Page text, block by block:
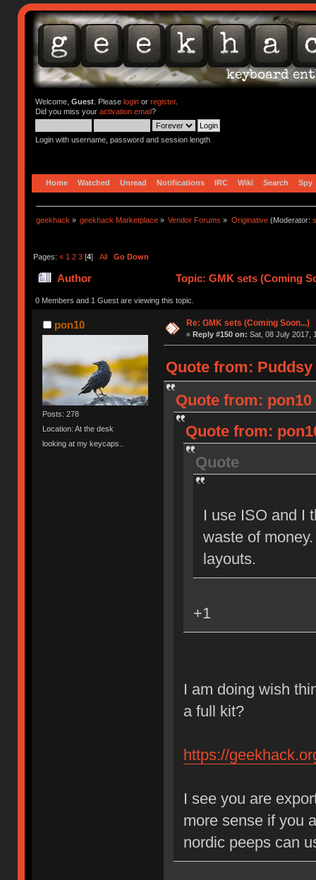
Welcome, Guest. Please loginor register.
Did you miss your activation email?
Login with username, password and session length
Home Watched Unread Notifications IRC Wiki Search Spy
geekhack » geekhack Marketplace » Vendor Forums » Originative(Moderator:
Pages: « 1 2 3[4] All Go Down
Author Topic: GMK sets (Coming
0 Members and 1 Guest are viewing this topic.
pon10
Posts: 278
Location: At the desk
looking at my keycaps..
Re: GMK sets (Coming Soon...)
« Reply #150 on: Sat, 08 July 2017,
Quote from: Puddsy
Quote from: pon10
Quote from:
Quote
I use ISO and I
waste of
layouts.
+1
I am doing wish
a full kit?
https://
I see you are
more sense if you
nordic peeps can